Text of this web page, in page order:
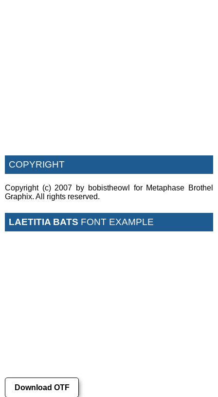
COPYRIGHT
Copyright (c) 2007 by bobistheowl for Metaphase Brothel
Graphix. All rights reserved.
LAETITIA BATS FONT EXAMPLE
Download OTF